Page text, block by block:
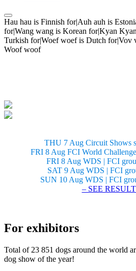
Hau hau is Finnish for|Auh auh is
for|Wang wang is Korean for|Kyan
Turkish for|Woef woef is Dutch for|Vov
Woof woof
THU 7 Aug Circuit Shows
FRI 8 Aug FCI World
FRI 8 Aug WDS | FCI
SAT 9 Aug WDS | FCI
SUN 10 Aug WDS | FCI
– SEE
For exhibitors
Total of 23 851 dogs around the world
dog show of the year!